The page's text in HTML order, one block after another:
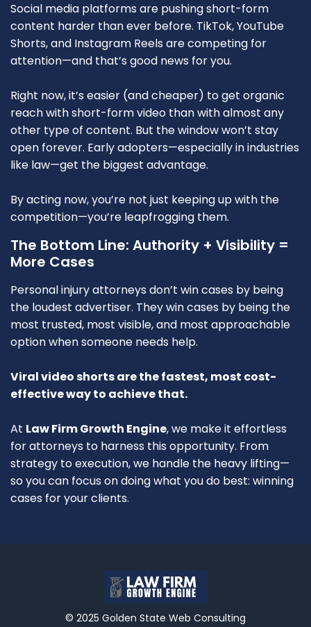
Social media platforms are pushing short-form
content harder than ever before. TikTok, YouTube
Shorts, and Instagram Reels are competing for
attention—and that’s good news for you.
Right now, it’s easier (and cheaper) to get organic
reach with short-form video than with almost any
other type of content. But the window won’t stay
open forever. Early adopters—especially in industries
like law—get the biggest advantage.
By acting now, you’re not just keeping up with the
competition—you’re leapfrogging them.
The Bottom Line: Authority + Visibility =
More Cases
Personal injury attorneys don’t win cases by being
the loudest advertiser. They win cases by being the
most trusted, most visible, and most approachable
option when someone needs help.
Viral video shorts are the fastest, most cost-
effective way to achieve that.
At Law Firm Growth Engine, we make it effortless
for attorneys to harness this opportunity. From
strategy to execution, we handle the heavy lifting—
so you can focus on doing what you do best: winning
cases for your clients.
© 2025 Golden State Web Consulting